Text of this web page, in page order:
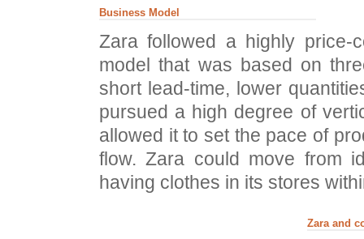
Business Model
Zara followed a highly price-
model that was based on
short lead-time, lower
pursued a high degree of
allowed it to set the pace of
flow. Zara could move from
having clothes in its stores
Zara and